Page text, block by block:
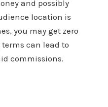
and possibly
location is
you may get zero
can lead to
commissions.